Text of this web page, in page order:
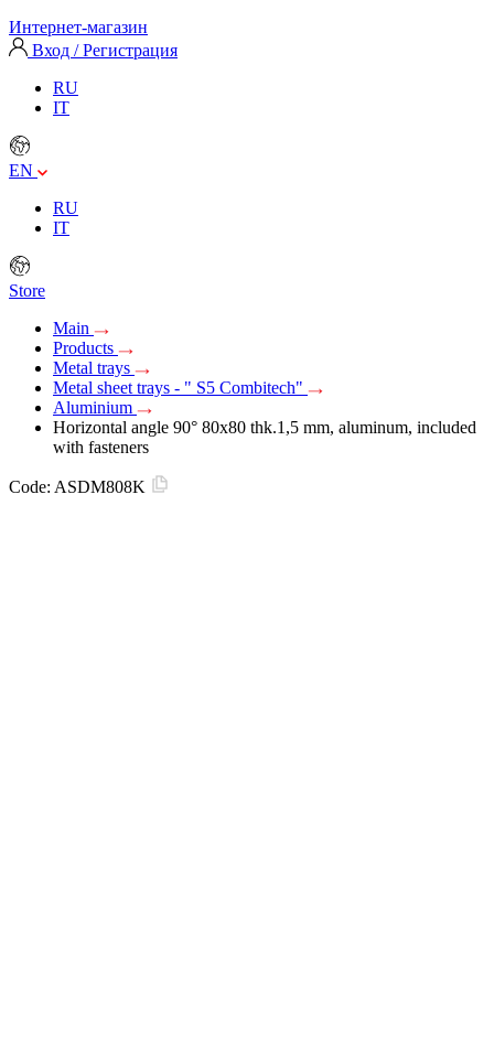
Интернет-магазин
Вход / Регистрация
RU
IT
EN
RU
IT
Store
Main
Products
Metal trays
Metal sheet trays - " S5 Combitech"
Aluminium
Horizontal angle 90° 80x80 thk.1,5 mm, aluminum, included
with fasteners
Code: ASDM808K